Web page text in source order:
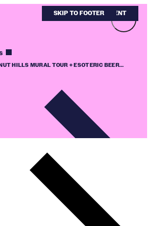
SKIP TO MAIN CONTENT
SKIP TO FOOTER
HILLS MURAL TOUR + ESOTERIC BEER...